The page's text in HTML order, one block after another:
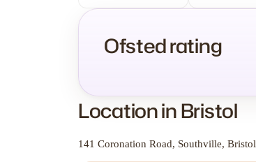
Ofsted rating
Location in Bristol
141 Coronation Road, Southville, Bristol